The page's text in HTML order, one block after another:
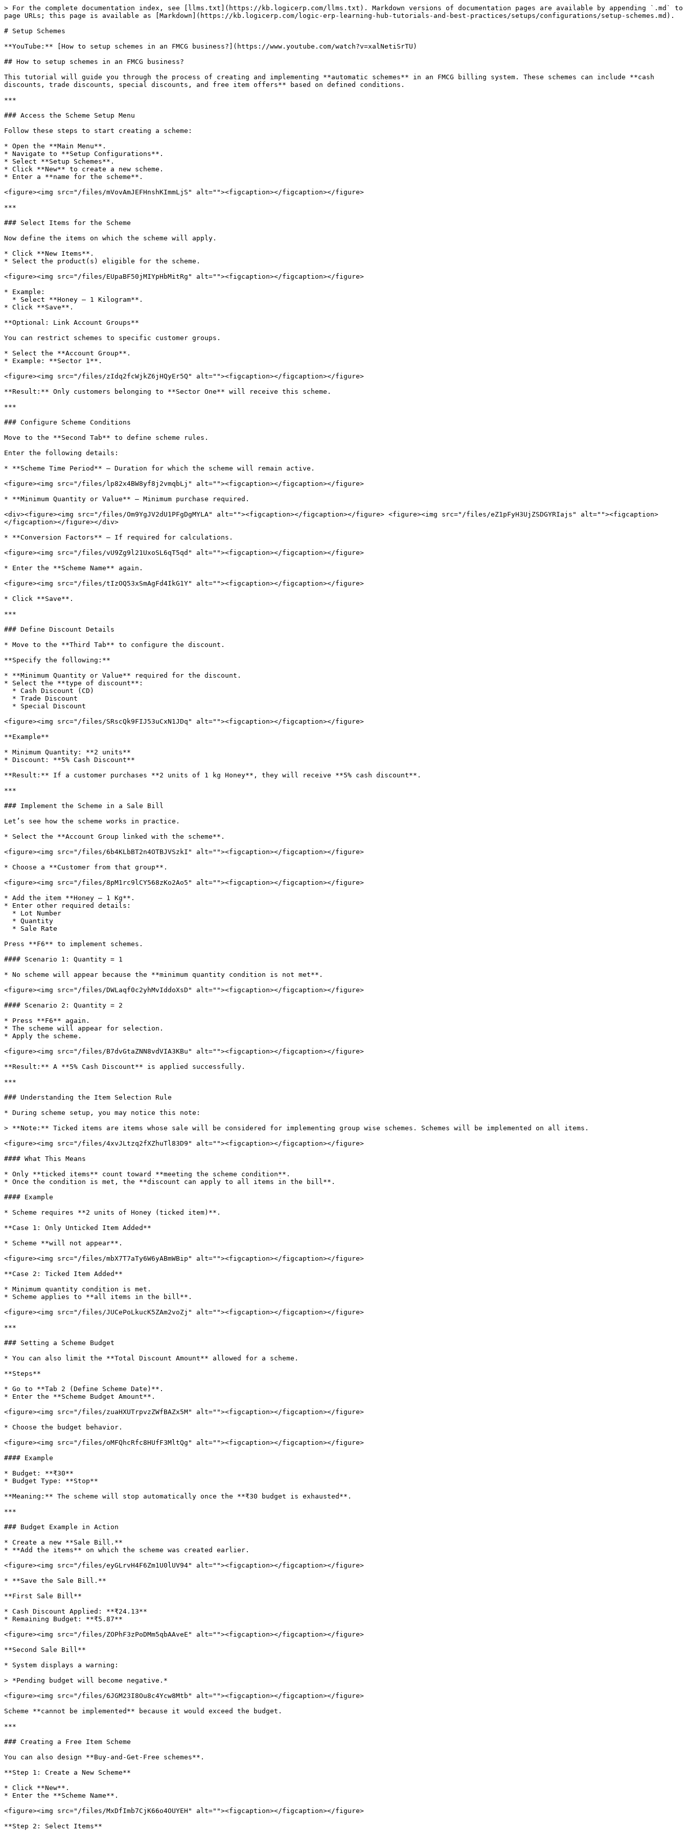
> For the complete documentation index, see [llms.txt](https://kb.logicerp.com/llms.txt). Markdown versions of documentation pages are available by appending `.md` to
page URLs; this page is available as [Markdown](https://kb.logicerp.com/logic-erp-learning-hub-tutorials-and-best-practices/setups/configurations/setup-schemes.md).
# Setup Schemes
**YouTube:** [How to setup schemes in an FMCG business?](https://www.youtube.com/watch?v=xalNetiSrTU)
## How to setup schemes in an FMCG business?
This tutorial will guide you through the process of creating and implementing **automatic schemes** in an FMCG billing system. These schemes can include **cash
discounts, trade discounts, special discounts, and free item offers** based on defined conditions.
***
### Access the Scheme Setup Menu
Follow these steps to start creating a scheme:
* Open the **Main Menu**.
* Navigate to **Setup Configurations**.
* Select **Setup Schemes**.
* Click **New** to create a new scheme.
* Enter a **name for the scheme**.
<figure><img src="/files/mVovAmJEFHnshKImmLjS" alt=""><figcaption></figcaption></figure>
***
### Select Items for the Scheme
Now define the items on which the scheme will apply.
* Click **New Items**.
* Select the product(s) eligible for the scheme.
<figure><img src="/files/EUpaBF50jMIYpHbMitRg" alt=""><figcaption></figcaption></figure>
* Example:
* Click **Save**.
**Optional: Link Account Groups**
You can restrict schemes to specific customer groups.
* Select the **Account Group**.
* Example: **Sector 1**.
<figure><img src="/files/zIdq2fcWjkZ6jHQyEr5Q" alt=""><figcaption></figcaption></figure>
**Result:** Only customers belonging to **Sector One** will receive this scheme.
***
### Configure Scheme Conditions
Move to the **Second Tab** to define scheme rules.
Enter the following details:
* **Scheme Time Period** – Duration for which the scheme will remain active.
<figure><img src="/files/lp82x4BW8yf8j2vmqbLj" alt=""><figcaption></figcaption></figure>
* **Minimum Quantity or Value** – Minimum purchase required.
<div><figure><img src="/files/Om9YgJV2dU1PFgDgMYLA" alt=""><figcaption></figcaption></figure> <figure><img src="/files/eZ1pFyH3UjZSDGYRIajs" alt=""><figcaption>
</figcaption></figure></div>
* **Conversion Factors** – If required for calculations.
<figure><img src="/files/vU9Zg9l21UxoSL6qT5qd" alt=""><figcaption></figcaption></figure>
* Enter the **Scheme Name** again.
<figure><img src="/files/tIzOQ53xSmAgFd4IkG1Y" alt=""><figcaption></figcaption></figure>
* Click **Save**.
***
### Define Discount Details
* Move to the **Third Tab** to configure the discount.
**Specify the following:**
* **Minimum Quantity or Value** required for the discount.
* Select the **type of discount**:
<figure><img src="/files/SRscQk9FIJ53uCxN1JDq" alt=""><figcaption></figcaption></figure>
**Example**
* Minimum Quantity: **2 units**
* Discount: **5% Cash Discount**
**Result:** If a customer purchases **2 units of 1 kg Honey**, they will receive **5% cash discount**.
***
### Implement the Scheme in a Sale Bill
Let’s see how the scheme works in practice.
* Select the **Account Group linked with the scheme**.
<figure><img src="/files/6b4KLbBT2n4OTBJVSzkI" alt=""><figcaption></figcaption></figure>
* Choose a **Customer from that group**.
<figure><img src="/files/8pM1rc9lCY568zKo2Ao5" alt=""><figcaption></figcaption></figure>
* Add the item **Honey – 1 Kg**.
* Enter other required details:
Press **F6** to implement schemes.
#### Scenario 1: Quantity = 1
* No scheme will appear because the **minimum quantity condition is not met**.
<figure><img src="/files/DWLaqf0c2yhMvIddoXsD" alt=""><figcaption></figcaption></figure>
#### Scenario 2: Quantity = 2
* Press **F6** again.
* The scheme will appear for selection.
* Apply the scheme.
<figure><img src="/files/B7dvGtaZNN8vdVIA3KBu" alt=""><figcaption></figcaption></figure>
**Result:** A **5% Cash Discount** is applied successfully.
***
### Understanding the Item Selection Rule
* During scheme setup, you may notice this note:
> **Note:** Ticked items are items whose sale will be considered for implementing group wise schemes. Schemes will be implemented on all items.
<figure><img src="/files/4xvJLtzq2fXZhuTl83D9" alt=""><figcaption></figcaption></figure>
#### What This Means
* Only **ticked items** count toward **meeting the scheme condition**.
* Once the condition is met, the **discount can apply to all items in the bill**.
#### Example
* Scheme requires **2 units of Honey (ticked item)**.
**Case 1: Only Unticked Item Added**
* Scheme **will not appear**.
<figure><img src="/files/mbX7T7aTy6W6yABmWBip" alt=""><figcaption></figcaption></figure>
**Case 2: Ticked Item Added**
* Minimum quantity condition is met.
* Scheme applies to **all items in the bill**.
<figure><img src="/files/JUCePoLkucK5ZAm2voZj" alt=""><figcaption></figcaption></figure>
***
### Setting a Scheme Budget
* You can also limit the **Total Discount Amount** allowed for a scheme.
**Steps**
* Go to **Tab 2 (Define Scheme Date)**.
* Enter the **Scheme Budget Amount**.
<figure><img src="/files/zuaHXUTrpvzZWfBAZx5M" alt=""><figcaption></figcaption></figure>
* Choose the budget behavior.
<figure><img src="/files/oMFQhcRfc8HUfF3MltQg" alt=""><figcaption></figcaption></figure>
#### Example
* Budget: **₹30**
* Budget Type: **Stop**
**Meaning:** The scheme will stop automatically once the **₹30 budget is exhausted**.
***
### Budget Example in Action
* Create a new **Sale Bill.**
* **Add the items** on which the scheme was created earlier.
<figure><img src="/files/eyGLrvH4F6Zm1U0lUV94" alt=""><figcaption></figcaption></figure>
* **Save the Sale Bill.**
**First Sale Bill**
* Cash Discount Applied: **₹24.13**
* Remaining Budget: **₹5.87**
<figure><img src="/files/ZOPhF3zPoDMm5qbAAveE" alt=""><figcaption></figcaption></figure>
**Second Sale Bill**
* System displays a warning:
> *Pending budget will become negative.*
<figure><img src="/files/6JGM23I8Ou8c4Ycw8Mtb" alt=""><figcaption></figcaption></figure>
Scheme **cannot be implemented** because it would exceed the budget.
***
### Creating a Free Item Scheme
You can also design **Buy-and-Get-Free schemes**.
**Step 1: Create a New Scheme**
* Click **New**.
* Enter the **Scheme Name**.
<figure><img src="/files/MxDfImb7CjK66o4OUYEH" alt=""><figcaption></figcaption></figure>
**Step 2: Select Items**